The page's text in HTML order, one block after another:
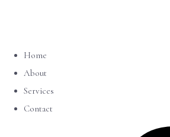
Home
About
Services
Contact